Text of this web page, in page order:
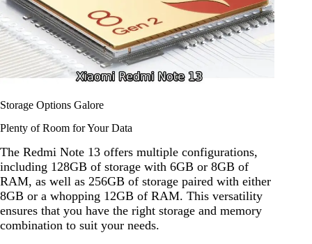
Storage Options Galore
Plenty of Room for Your Data
The Redmi Note 13 offers multiple configurations,
including 128GB of storage with 6GB or 8GB of
RAM, as well as 256GB of storage paired with either
8GB or a whopping 12GB of RAM. This versatility
ensures that you have the right storage and memory
combination to suit your needs.